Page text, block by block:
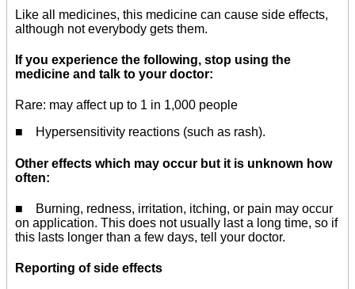
Like all medicines, this medicine can cause side effects,
although not everybody gets them.
If you experience the following, stop using the
medicine and talk to your doctor:
Rare: may affect up to 1 in 1,000 people
■ Hypersensitivity reactions (such as rash).
Other effects which may occur but it is unknown how
often:
■ Burning, redness, irritation, itching, or pain may occur
on application. This does not usually last a long time, so if
this lasts longer than a few days, tell your doctor.
Reporting of side effects